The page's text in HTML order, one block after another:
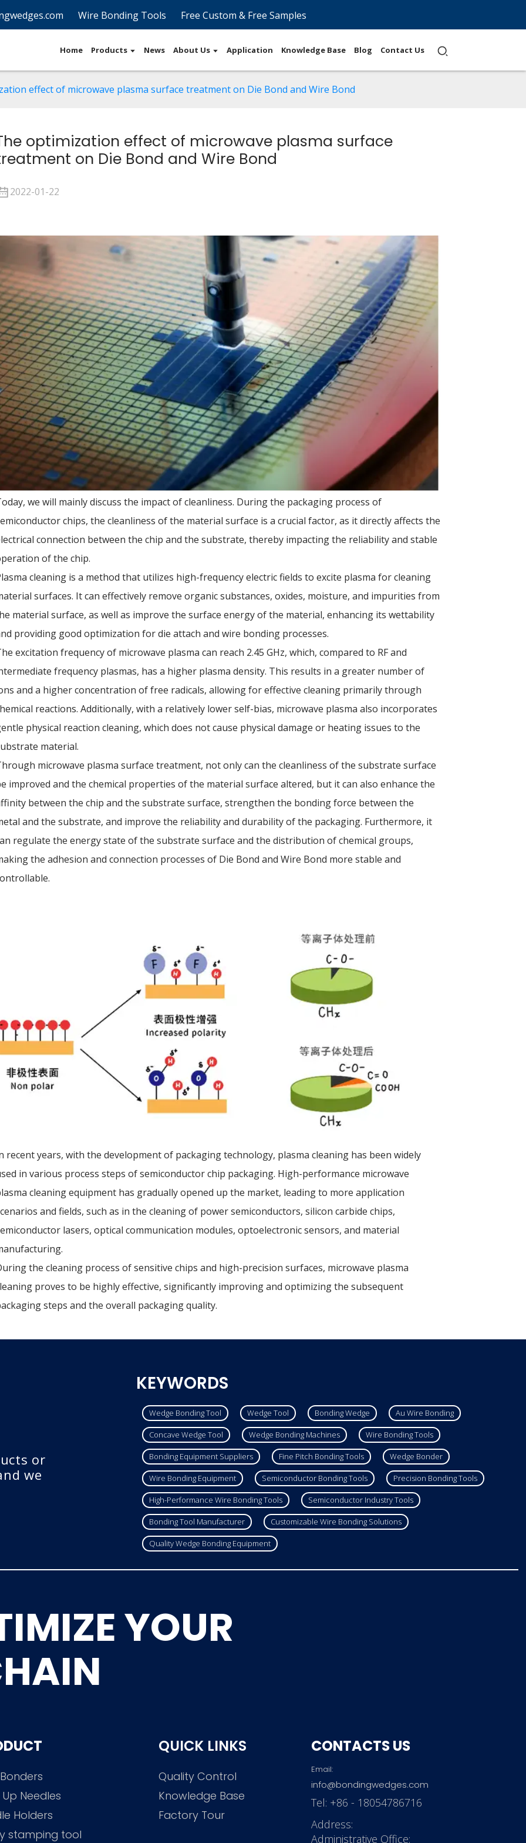
Wire Bonding Tools Free Custom & Free Samples
Home Products News About Us Application Knowledge Base Blog Contact Us
effect of microwave plasma surface treatment on Die Bond and Wire Bond
optimization effect of microwave plasma surface
on Die Bond and Wire Bond
2022-01-22
we will mainly discuss the impact of cleanliness. During the packaging process of
chips, the cleanliness of the material surface is a crucial factor, as it directly affects the
connection between the chip and the substrate, thereby impacting the reliability and stable
of the chip.
cleaning is a method that utilizes high-frequency electric fields to excite plasma for cleaning
surfaces. It can effectively remove organic substances, oxides, moisture, and impurities from
material surface, as well as improve the surface energy of the material, enhancing its wettability
providing good optimization for die attach and wire bonding processes.
excitation frequency of microwave plasma can reach 2.45 GHz, which, compared to RF and
frequency plasmas, has a higher plasma density. This results in a greater number of
and a higher concentration of free radicals, allowing for effective cleaning primarily through
reactions. Additionally, with a relatively lower self-bias, microwave plasma also incorporates
physical reaction cleaning, which does not cause physical damage or heating issues to the
material.
microwave plasma surface treatment, not only can the cleanliness of the substrate surface
improved and the chemical properties of the material surface altered, but it can also enhance the
between the chip and the substrate surface, strengthen the bonding force between the
and the substrate, and improve the reliability and durability of the packaging. Furthermore, it
regulate the energy state of the substrate surface and the distribution of chemical groups,
the adhesion and connection processes of Die Bond and Wire Bond more stable and
recent years, with the development of packaging technology, plasma cleaning has been widely
in various process steps of semiconductor chip packaging. High-performance microwave
cleaning equipment has gradually opened up the market, leading to more application
and fields, such as in the cleaning of power semiconductors, silicon carbide chips,
lasers, optical communication modules, optoelectronic sensors, and material
the cleaning process of sensitive chips and high-precision surfaces, microwave plasma
proves to be highly effective, significantly improving and optimizing the subsequent
steps and the overall packaging quality.
or
we
KEYWORDS
Wedge Bonding Tool Wedge Tool Bonding Wedge Au Wire Bonding
Concave Wedge Tool Wedge Bonding Machines Wire Bonding Tools
Bonding Equipment Suppliers Fine Pitch Bonding Tools Wedge Bonder
Wire Bonding Equipment Semiconductor Bonding Tools Precision Bonding Tools
High-Performance Wire Bonding Tools Semiconductor Industry Tools
Bonding Tool Manufacturer Customizable Wire Bonding Solutions
Quality Wedge Bonding Equipment
YOUR
Up Needles
Holders
stamping tool
QUICK LINKS
Quality Control
Knowledge Base
Factory Tour
CONTACTS US
Email:
info@bondingwedges.com
Tel: +86 - 18054786716
Address:
Administrative Office: